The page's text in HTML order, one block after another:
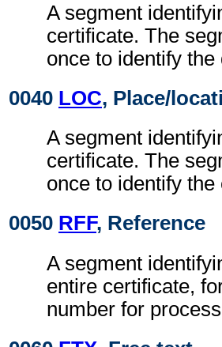
A segment
certificate. The
once to identify
0040 LOC, Place/
A segment
certificate. The
once to identify
0050 RFF, Reference
A segment
entire certificate,
number for